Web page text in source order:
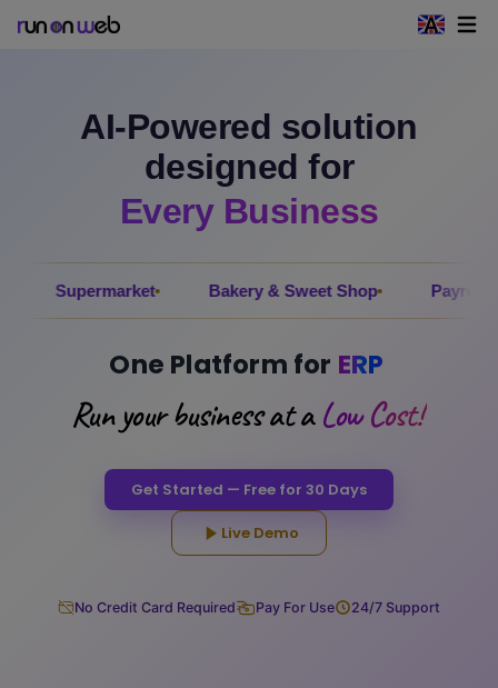
Open
AI-Powered solution
designed for
Every Business
Bakery & Sweet Shop Payroll
One Platform for ERP
Run your business at aLow Cost!
Get Started — Free for 30 Days
Live Demo
No Credit Card Required Pay For Use 24/7 Support